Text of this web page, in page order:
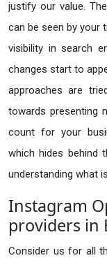
justify our value.
can be seen by your
visibility in search
changes start to
approaches are
towards presenting
count for your
which hides behind
understanding what
Instagram
providers in
Consider us for all